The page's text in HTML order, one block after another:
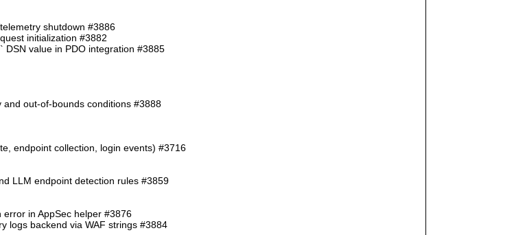
shutdown #3886
initialization #3882
DSN value in PDO integration #3885
out-of-bounds conditions #3888
endpoint collection, login events) #3716
LLM endpoint detection rules #3859
in AppSec helper #3876
logs backend via WAF strings #3884